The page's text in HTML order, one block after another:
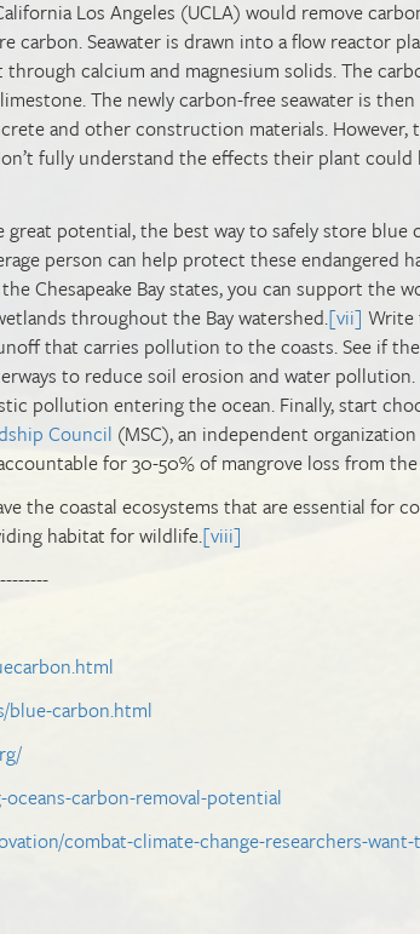
Los Angeles (UCLA) would remove
carbon. Seawater is drawn into a flow reactor
calcium and magnesium solids. The
The newly carbon-free seawater is
and other construction materials. However,
fully understand the effects their plant could
potential, the best way to safely store blue
person can help protect these endangered
Chesapeake Bay states, you can support the
throughout the Bay watershed.[vii] Write
that carries pollution to the coasts. See if
to reduce soil erosion and water
pollution entering the ocean. Finally, start
Council (MSC), an independent
for 30-50% of mangrove loss from the
the coastal ecosystems that are essential for
habitat for wildlife.[viii]
blue-carbon.html
carbon-removal-potential
combat-climate-change-researchers-